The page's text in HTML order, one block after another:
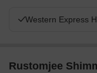
Western Express
Rustomjee